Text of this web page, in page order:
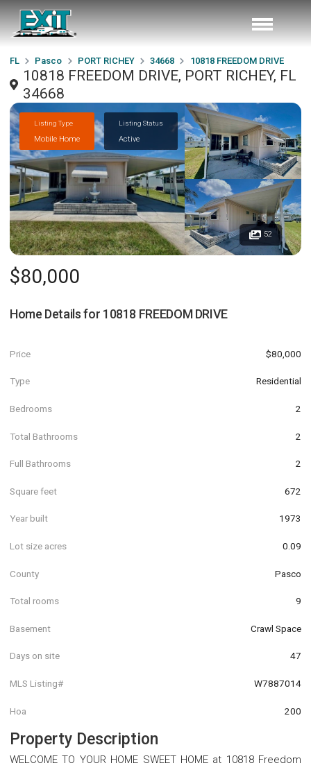
FL Pasco PORT RICHEY 34668 10818 FREEDOM DRIVE
10818 FREEDOM DRIVE, PORT RICHEY, FL
34668
Listing Type
Mobile Home
Listing Status
Active
52
$80,000
Home Details for 10818 FREEDOM DRIVE
Price $80,000
Type Residential
Bedrooms 2
Total Bathrooms 2
Full Bathrooms 2
Square feet 672
Year built 1973
Lot size acres 0.09
County Pasco
Total rooms 9
Basement Crawl Space
Days on site 47
MLS Listing# W7887014
Hoa 200
Property Description
WELCOME TO YOUR HOME SWEET HOME at 10818 Freedom